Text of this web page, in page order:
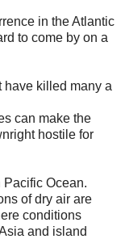
in the Atlantic
to come by on a
have killed many a
can make the
hostile for
Pacific Ocean.
of dry air are
conditions
and island